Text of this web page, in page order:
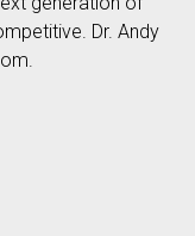
Dr. Andy